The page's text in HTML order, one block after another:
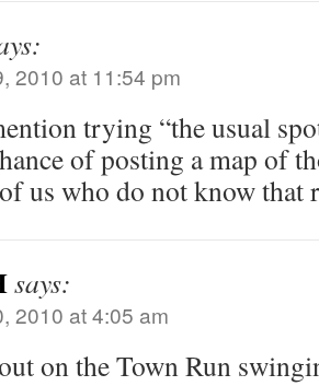
2010 at 11:54 pm
trying “the usual
of posting a map of
us who do not know that
says:
2010 at 4:05 am
on the Town Run